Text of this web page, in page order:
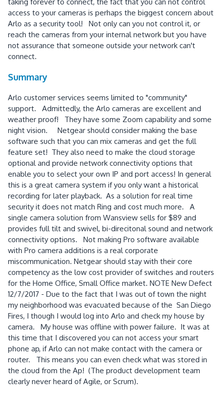
access to your cameras is perhaps the biggest concern about
Arlo as a security tool! Not only can you not control it, or
reach the cameras from your internal network but you have
not assurance that someone outside your network can't
connect.
Summary
Arlo customer services seems limited to "community"
support. Admittedly, the Arlo cameras are excellent and
weather proof! They have some Zoom capability and some
night vision. Netgear should consider making the base
software such that you can mix cameras and get the full
feature set! They also need to make the cloud storage
optional and provide network connectivity options that
enable you to select your own IP and port access! In general
this is a great camera system if you only want a historical
recording for later playback. As a solution for real time
security it does not match Ring and cost much more. A
single camera solution from Wansview sells for $89 and
provides full tilt and swivel, bi-direcitonal sound and network
connectivity options. Not making Pro software available
with Pro camera additions is a real corporate
miscommunication. Netgear should stay with their core
competency as the low cost provider of switches and routers
for the Home Office, Small Office market. NOTE New Defect
12/7/2017 - Due to the fact that I was out of town the night
my neighborhood was evacuated because of the San Diego
Fires, I though I would log into Arlo and check my house by
camera. My house was offline with power failure. It was at
this time that I discovered you can not access your smart
phone ap, if Arlo can not make contact with the camera or
router. This means you can even check what was stored in
the cloud from the Ap! (The product development team
clearly never heard of Agile, or Scrum).